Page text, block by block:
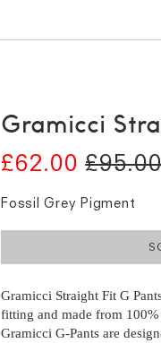
Gramicci
£62.00 £95.00
Fossil Grey Pigment
Gramicci Straight Fit G
fitting and made from
Gramicci G-Pants are